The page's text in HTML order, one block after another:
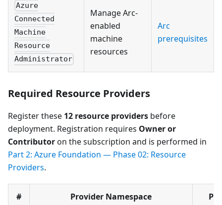
Azure
Connected
Machine
Resource
Administrator
Manage Arc-
enabled
machine
resources
Arc
prerequisites
Required Resource Providers
Register these 12 resource providers before
deployment. Registration requires Owner or
Contributoron the subscription and is performed in
Part 2: Azure Foundation — Phase 02: Resource
Providers.
# Provider Namespace